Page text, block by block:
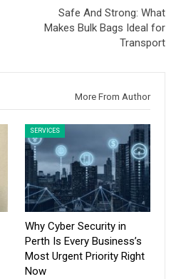
Safe And Strong: What
Makes Bulk Bags Ideal for
Transport
More From Author
SERVICES
Why Cyber Security in
Perth Is Every Business’s
Most Urgent Priority Right
Now